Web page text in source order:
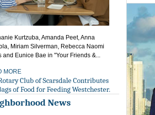
Kurtzuba, Amanda Peet, Anna
Miriam Silverman, Rebecca Naomi
and Eunice Bae in "Your Friends &...
MORE
Club of Scarsdale Contributes
of Food for Feeding Westchester.
News